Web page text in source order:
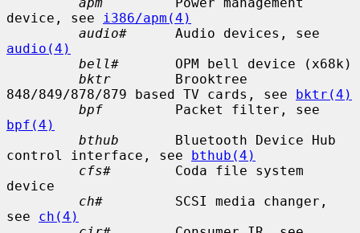
device, see
i386/apm(4)
audio#
audio(4)
bell#
       OPM bell device (x68k)
bktr
        Brooktree
848/849/878/879 based TV cards, see bktr(4)
bpf
bpf(4)
bthub
       Bluetooth Device Hub
control interface, see bthub(4)
cfs#
        Coda file system
device
ch#
         SCSI media changer,
see ch(4)